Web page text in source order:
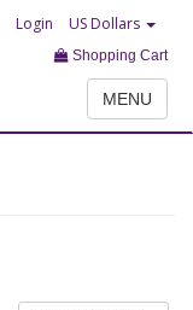
Login US Dollars
Shopping Cart
MENU